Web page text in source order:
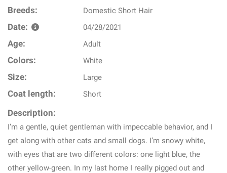
Breeds: Domestic Short Hair
Date: 04/28/2021
Age: Adult
Colors: White
Size: Large
Coat length: Short
Description:
I’m a gentle, quiet gentleman with impeccable behavior, and I
get along with other cats and small dogs. I’m snowy white,
with eyes that are two different colors: one light blue, the
other yellow-green. In my last home I really pigged out and